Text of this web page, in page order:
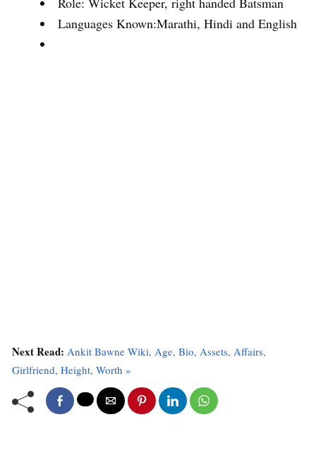
Languages Known:Marathi, Hindi and English
Next Read: Ankit Bawne Wiki, Age, Bio, Assets, Affairs,
Girlfriend, Height, Worth »